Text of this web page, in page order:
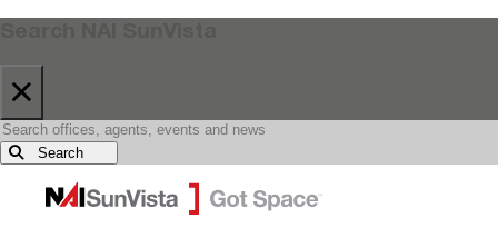
×
Search
Skip to main content